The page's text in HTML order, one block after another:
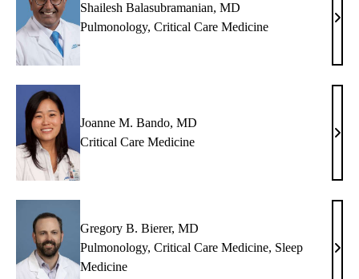
Shailesh Balasubramanian, MD
Pulmonology, Critical Care Medicine
MD
Joanne M. Bando, MD
Critical Care Medicine
MD
Gregory B. Bierer, MD
Pulmonology, Critical Care Medicine, Sleep
Medicine